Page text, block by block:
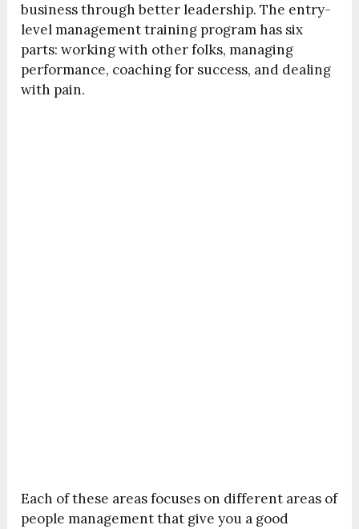
business through better leadership. The entry-
level management training program has six
parts: working with other folks, managing
performance, coaching for success, and dealing
with pain.
Each of these areas focuses on different areas of
people management that give you a good